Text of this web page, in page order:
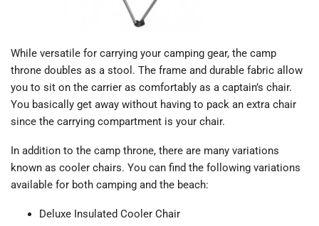
While versatile for carrying your camping gear, the camp
throne doubles as a stool. The frame and durable fabric allow
you to sit on the carrier as comfortably as a captain’s chair.
You basically get away without having to pack an extra chair
since the carrying compartment is your chair.
In addition to the camp throne, there are many variations
known as cooler chairs. You can find the following variations
available for both camping and the beach:
Deluxe Insulated Cooler Chair